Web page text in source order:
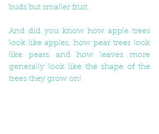
buds but smaller fruit.
And did you know how apple trees
look like apples, how pear trees look
like pears and how leaves more
generally look like the shape of the
trees they grow on!